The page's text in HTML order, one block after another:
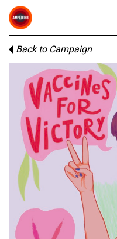
Back to Campaign